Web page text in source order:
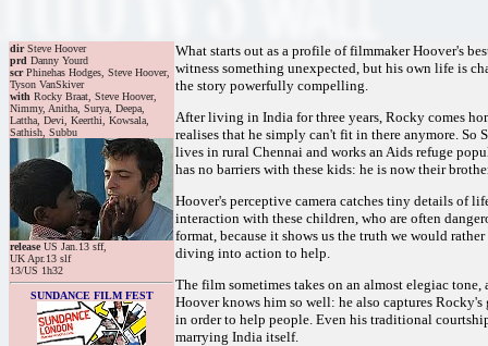
dirSteve Hoover
prd Danny Yourd
scrPhinehas Hodges, Steve Hoover,
Tyson VanSkiver
with Rocky Braat, Steve Hoover,
Nimmy, Anitha, Surya, Deepa,
Lattha, Devi, Keerthi, Kowsala,
Sathish, Subbu
releaseUS Jan.13 sff,
UK Apr.13 slf
13/US 1h32
SUNDANCE FILM FEST
What starts out as a profile of filmmaker Hoover's
witness something unexpected, but his own life is
the story powerfully compelling.
After living in India for three years, Rocky comes
realises that he simply can't fit in there anymore.
lives in rural Chennai and works an Aids refuge
has no barriers with these kids: he is now their
Hoover's perceptive camera catches tiny details of
interaction with these children, who are often
format, because it shows us the truth we would
diving into action to help.
The film sometimes takes on an almost elegiac
Hoover knows him so well: he also captures
in order to help people. Even his traditional
marrying India itself.